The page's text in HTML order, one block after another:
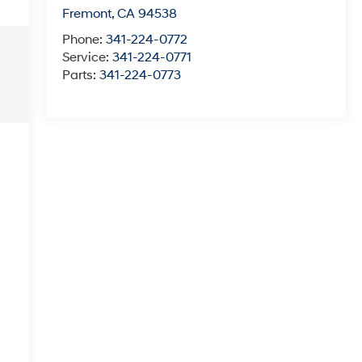
Fremont, CA 94538
Phone: 341-224-0772
Service: 341-224-0771
Parts: 341-224-0773